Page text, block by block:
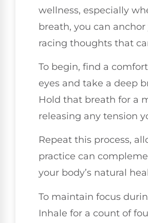
wellness, especially
breath, you can
racing thoughts that
To begin, find a
eyes and take a deep
Hold that breath for a
releasing any tension
Repeat this process,
practice can
your body’s natural
To maintain focus
Inhale for a count of